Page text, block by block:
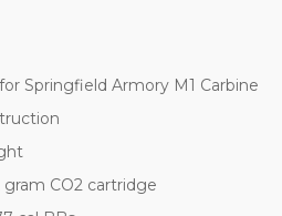
Springfield Armory M1 Carbine
CO2 cartridge